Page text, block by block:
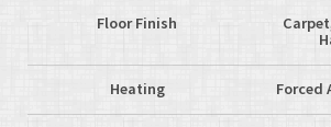
Floor Finish
Heating Forced